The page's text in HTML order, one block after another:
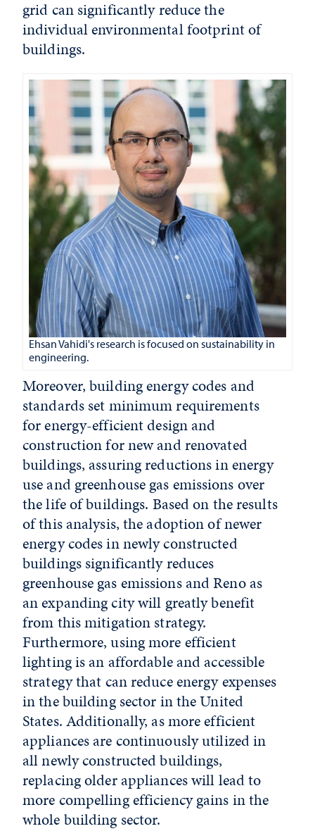
grid can significantly reduce the
individual environmental footprint of
buildings.
Ehsan Vahidi's research is focused on sustainability in
engineering.
Moreover, building energy codes and
standards set minimum requirements
for energy-efficient design and
construction for new and renovated
buildings, assuring reductions in energy
use and greenhouse gas emissions over
the life of buildings. Based on the results
of this analysis, the adoption of newer
energy codes in newly constructed
buildings significantly reduces
greenhouse gas emissions and Reno as
an expanding city will greatly benefit
from this mitigation strategy.
Furthermore, using more efficient
lighting is an affordable and accessible
strategy that can reduce energy expenses
in the building sector in the United
States. Additionally, as more efficient
appliances are continuously utilized in
all newly constructed buildings,
replacing older appliances will lead to
more compelling efficiency gains in the
whole building sector.